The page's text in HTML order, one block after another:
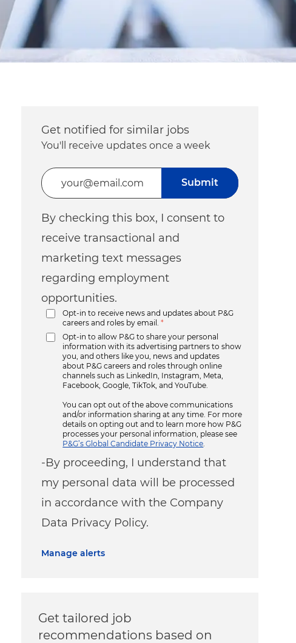
Get notified for similar jobs
You'll receive updates once a week
Enter Email address (Required)
By checking this box, I consent to
receive transactional and
marketing text messages
regarding employment
opportunities.
Opt-in to receive news and updates about P&G
careers and roles by email.
*
Opt-in to allow P&G to share your personal
information with its advertising partners to show
you, and others like you, news and updates
about P&G careers and roles through online
channels such as LinkedIn, Instagram, Meta,
Facebook, Google, TikTok, and YouTube.
You can opt out of the above communications
and/or information sharing at any time. For more
details on opting out and to learn more how P&G
processes your personal information, please see
P&G’s Global Candidate Privacy Notice
-By proceeding, I understand that
my personal data will be processed
in accordance with the Company
Data Privacy Policy.
Submit
Manage alerts
Get tailored job
recommendations based on